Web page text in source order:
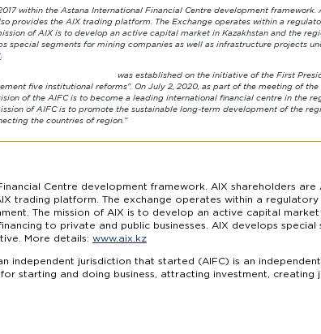
Financial Centre development framework. AIX
provides the AIX trading platform. The Exchange operates within a
of AIX is to develop an active capital market in Kazakhstan and the
segments for mining companies as well as infrastructure projects
.
on the initiative of the First President of the
five institutional reforms". On July 2, 2020, as part of the meeting of
of the AIFC is to become a leading international financial centre in the
of AIFC is to promote the sustainable long-term development of the
platform connecting the countries of
Centre development framework. AIX shareholders are
trading platform. The exchange operates within a
The mission of AIX is to develop an active capital
to private and public businesses. AIX develops special
More details: www.aix.kz
independent jurisdiction that started (AIFC) is an
starting and doing business, attracting investment, creating